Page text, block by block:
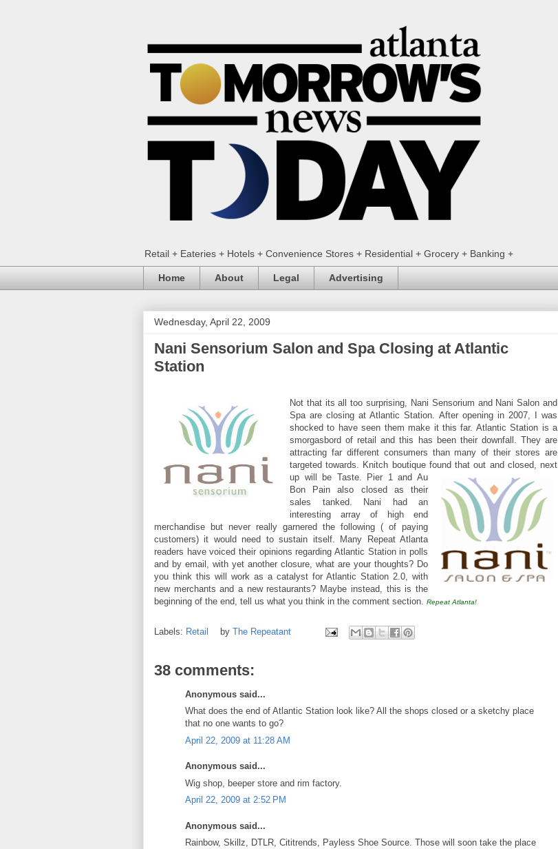
Retail + Eateries + Hotels + Convenience Stores + Residential + Grocery + Banking +
Home About Legal Advertising
Wednesday, April 22, 2009
Nani Sensorium Salon and Spa Closing at Atlantic
Station
Not that its all too surprising, Nani Sensorium and Nani Salon and
Spa are closing at Atlantic Station. After opening in 2007, I was
shocked to have seen them make it this far. Atlantic Station is a
smorgasbord of retail and this has been their downfall. They are
attracting far different consumers than many of their stores are
targeted towards. Knitch boutique found that out and closed, next
up will be Taste. Pier 1 and Au
Bon Pain also closed as their
sales tanked. Nani had an
interesting array of high end
merchandise but never really garnered the following ( of paying
customers) it would need to sustain itself. Many Repeat Atlanta
readers have voiced their opinions regarding Atlantic Station in polls
and by email, with yet another closure, what are your thoughts? Do
you think this will work as a catalyst for Atlantic Station 2.0, with
new merchants and a new restaurants? Maybe instead, this is the
beginning of the end, tell us what you think in the comment section.
Repeat Atlanta!
Labels: Retail by The Repeatant
38 comments:
Anonymous said...
What does the end of Atlantic Station look like? All the shops closed or a sketchy place
that no one wants to go?
April 22, 2009 at 11:28 AM
Anonymous said...
Wig shop, beeper store and rim factory.
April 22, 2009 at 2:52 PM
Anonymous said...
Rainbow, Skillz, DTLR, Cititrends, Payless Shoe Source. Those will soon take the place